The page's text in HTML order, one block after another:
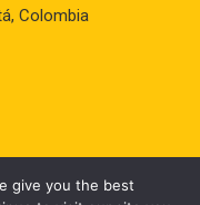
Colombia
give you the best